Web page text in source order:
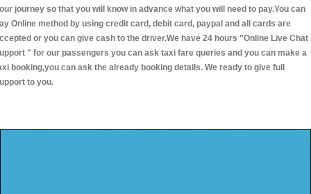
journey so that you will know in advance what you will need to pay.You can
Online method by using credit card, debit card, paypal and all cards are
or you can give cash to the driver.We have 24 hours "Online Live Chat
" for our passengers you can ask taxi fare queries and you can make a
booking,you can ask the already booking details. We ready to give full
to you.